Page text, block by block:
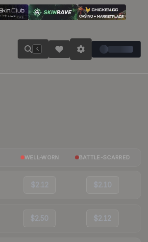
K
WELL-WORN BATTLE-SCARRED
$2.12 $2.10
$2.50 $2.12